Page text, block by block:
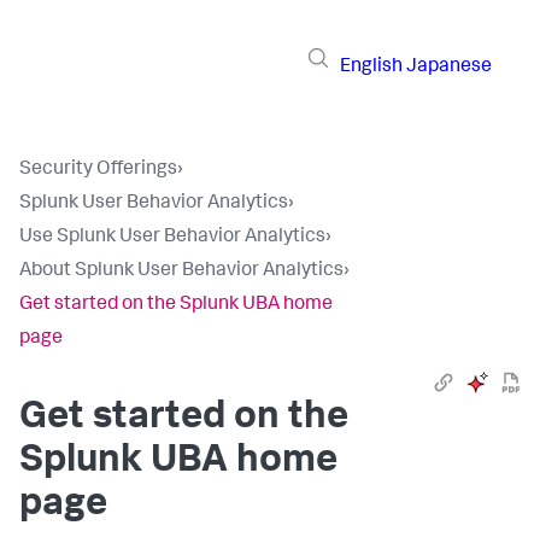
English Japanese
Security Offerings›
Splunk User Behavior Analytics›
Use Splunk User Behavior Analytics›
About Splunk User Behavior Analytics›
Get started on the Splunk UBA home
page
Get started on the
Splunk UBA home
page